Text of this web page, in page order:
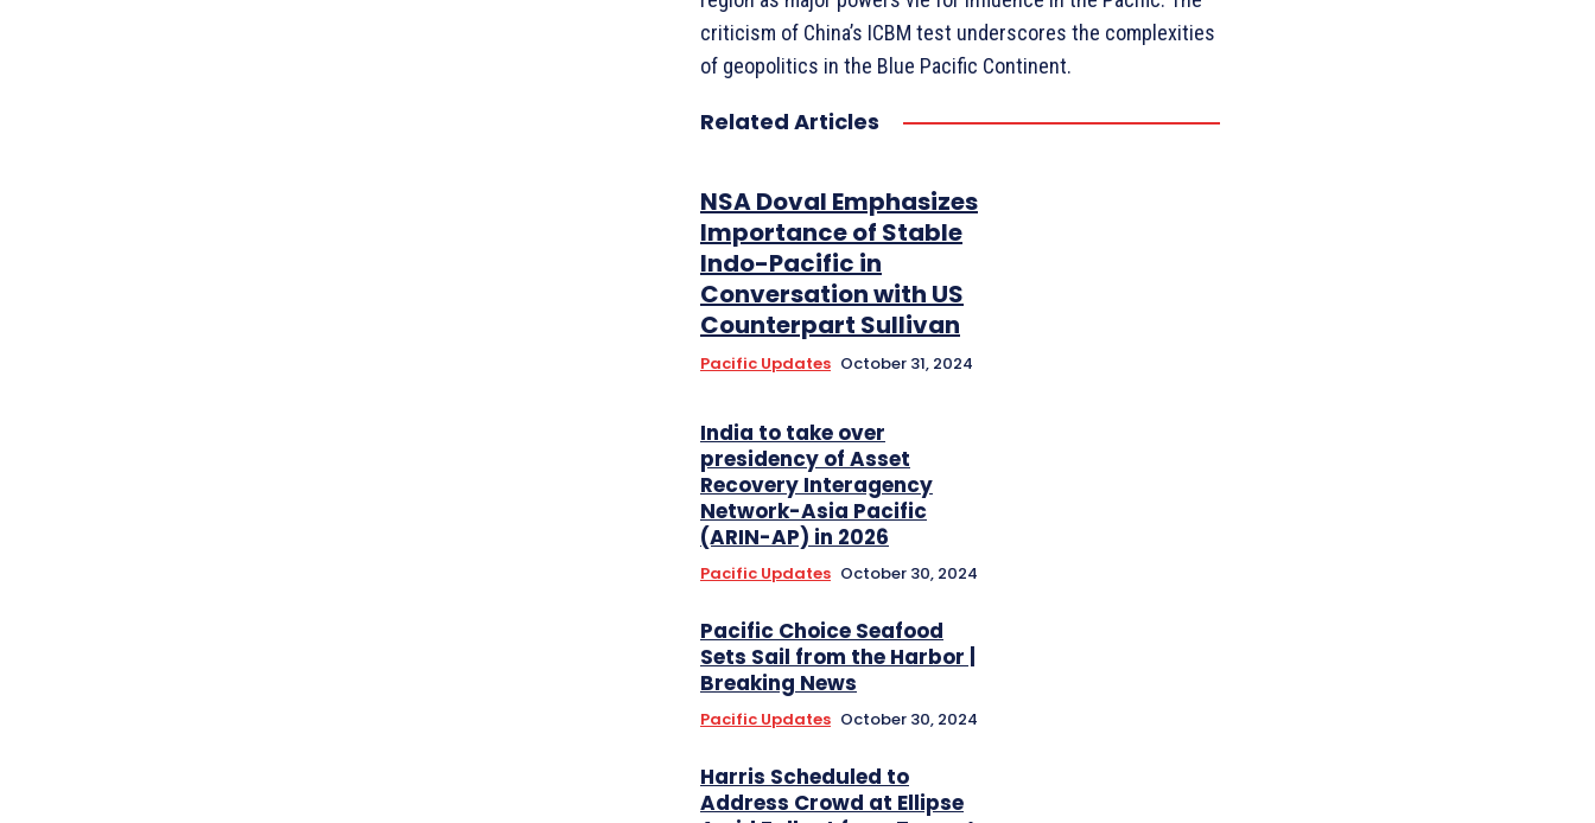
criticism of China’s ICBM test underscores the complexities
of geopolitics in the Blue Pacific Continent.
Related Articles
NSA Doval Emphasizes
Importance of Stable
Indo-Pacific in
Conversation with US
Counterpart Sullivan
Pacific Updates October 31, 2024
India to take over
presidency of Asset
Recovery Interagency
Network-Asia Pacific
(ARIN-AP) in 2026
Pacific Updates October 30, 2024
Pacific Choice Seafood
Sets Sail from the Harbor |
Breaking News
Pacific Updates October 30, 2024
Harris Scheduled to
Address Crowd at Ellipse